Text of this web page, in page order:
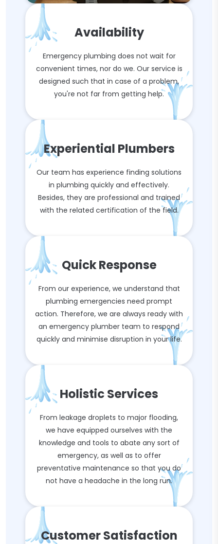
Availability
Emergency plumbing does not wait for
convenient times, nor do we. Our service is
designed such that in case of a problem,
you're not far from getting help.
Experiential Plumbers
Our team has experience finding solutions
in plumbing quickly and effectively.
Besides, they are professional and trained
with the related certification of the field.
Quick Response
From our experience, we understand that
plumbing emergencies need prompt
action. Therefore, we are always ready with
an emergency plumber team to respond
quickly and minimise disruption in your life.
Holistic Services
From leakage droplets to major flooding,
we have equipped ourselves with the
knowledge and tools to abate any sort of
emergency, as well as to offer
preventative maintenance so that you do
not have a headache in the long run.
Customer Satisfaction